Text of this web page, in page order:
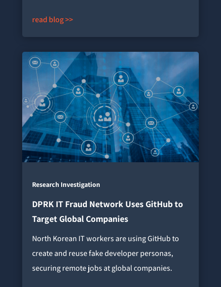
read blog >>
Research Investigation
DPRK IT Fraud Network Uses GitHub to
Target Global Companies
North Korean IT workers are using GitHub to
create and reuse fake developer personas,
securing remote jobs at global companies.